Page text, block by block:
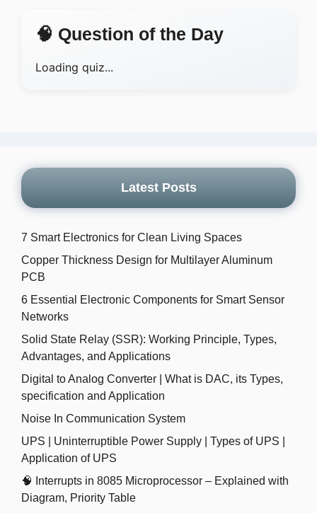
🧠 Question of the Day
Loading quiz...
Latest Posts
7 Smart Electronics for Clean Living Spaces
Copper Thickness Design for Multilayer Aluminum
PCB
6 Essential Electronic Components for Smart Sensor
Networks
Solid State Relay (SSR): Working Principle, Types,
Advantages, and Applications
Digital to Analog Converter | What is DAC, its Types,
specification and Application
Noise In Communication System
UPS | Uninterruptible Power Supply | Types of UPS |
Application of UPS
🧠 Interrupts in 8085 Microprocessor – Explained with
Diagram, Priority Table